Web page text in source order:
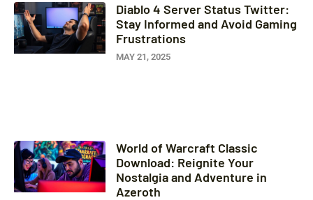
Diablo 4 Server Status Twitter:
Stay Informed and Avoid Gaming
Frustrations
MAY 21, 2025
World of Warcraft Classic
Download: Reignite Your
Nostalgia and Adventure in
Azeroth